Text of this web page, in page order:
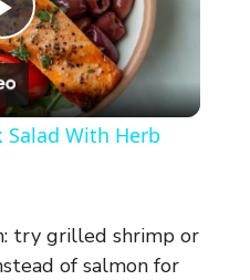
P
l
y
Salad With Herb
try grilled shrimp or
of salmon for